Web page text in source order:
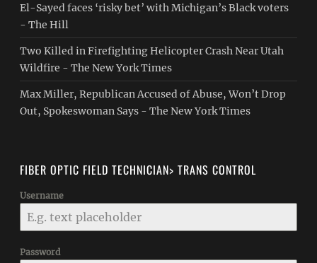
El-Sayed faces ‘risky bet’ with Michigan’s Black voters
- The Hill
Two Killed in Firefighting Helicopter Crash Near Utah
Wildfire - The New York Times
Max Miller, Republican Accused of Abuse, Won’t Drop
Out, Spokeswoman Says - The New York Times
FIBER OPTIC FIELD TECHNICIAN> TRANS CONTROL
Username
Password